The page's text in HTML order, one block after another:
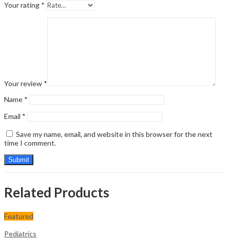
Your rating *
Your review *
Name *
Email *
Save my name, email, and website in this browser for the next
time I comment.
Related Products
Featured
Pediatrics